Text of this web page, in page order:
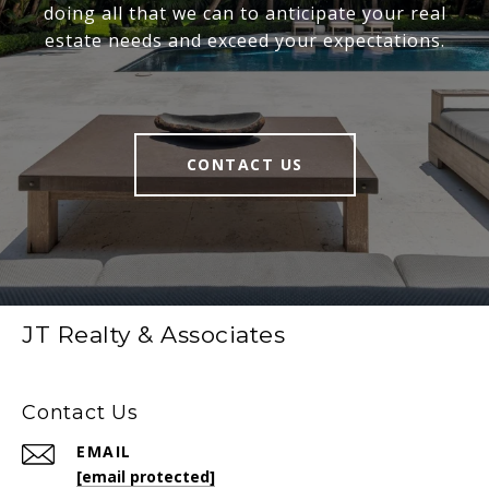
doing all that we can to anticipate your real
estate needs and exceed your expectations.
CONTACT US
JT Realty & Associates
Contact Us
EMAIL
[email protected]